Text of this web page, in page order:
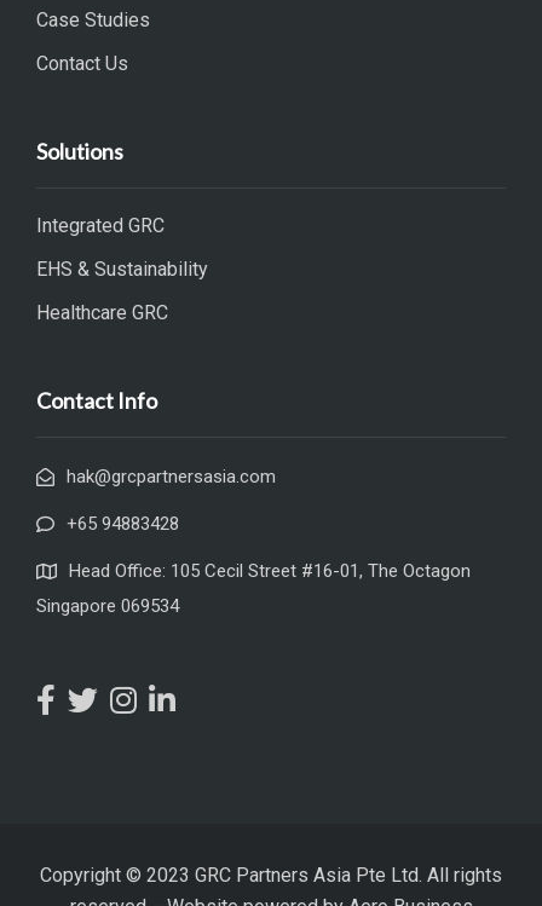
Case Studies
Contact Us
Solutions
Integrated GRC
EHS & Sustainability
Healthcare GRC
Contact Info
hak@grcpartnersasia.com
+65 94883428
Head Office: 105 Cecil Street #16-01, The Octagon
Singapore 069534
Copyright © 2023 GRC Partners Asia Pte Ltd. All rights